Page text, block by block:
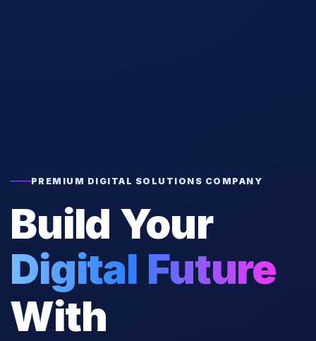
PREMIUM DIGITAL SOLUTIONS COMPANY
Build Your
Digital Future
With